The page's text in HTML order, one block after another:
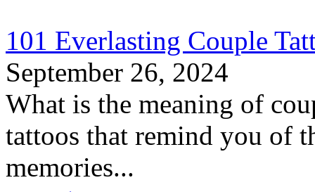
101 Everlasting Couple
September 26, 2024
What is the meaning of
tattoos that remind you of
memories...